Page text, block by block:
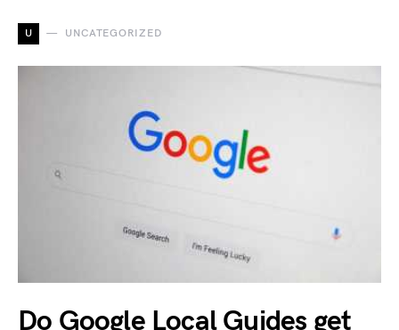
U UNCATEGORIZED
Do Google Local Guides get